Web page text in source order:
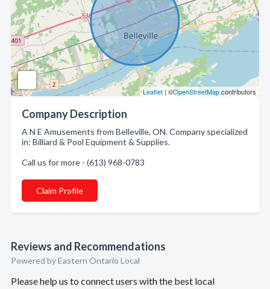
Leaflet | ©OpenStreetMapcontributors
Company Description
A N E Amusements from Belleville, ON. Company specialized
in: Billiard & Pool Equipment & Supplies.
Call us for more - (613) 968-0783
Claim Profile
Reviews and Recommendations
Powered by Eastern Ontario Local
Please help us to connect users with the best local